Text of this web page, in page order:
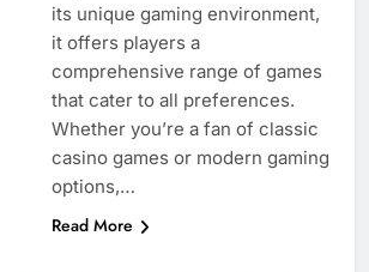
its unique gaming environment,
it offers players a
comprehensive range of games
that cater to all preferences.
Whether you’re a fan of classic
casino games or modern gaming
options,…
Read More